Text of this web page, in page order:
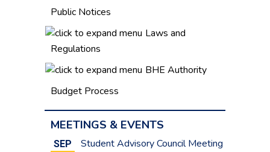
Public Notices
Laws and
Regulations
BHE Authority
Budget Process
MEETINGS & EVENTS
SEP Student Advisory Council Meeting